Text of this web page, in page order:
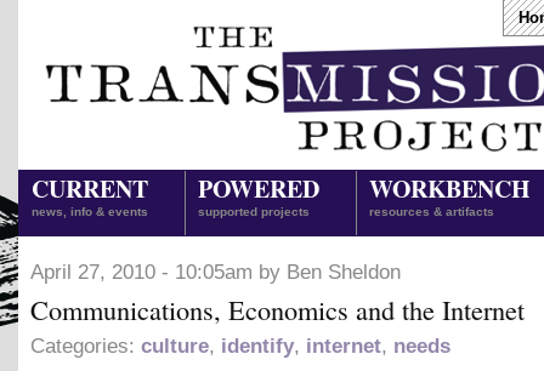
CURRENT
news, info & events
POWERED
supported projects
WORKBENCH
resources & artifacts
April 27, 2010 - 10:05am by Ben Sheldon
Communications, Economics and the Internet
Categories: culture, identify, internet, needs